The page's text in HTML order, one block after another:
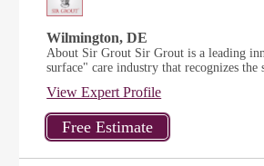
Wilmington, DE
About Sir Grout Sir Grout is a leading
surface" care industry that recognizes the
View Expert Profile